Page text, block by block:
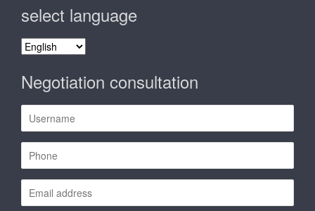
select language
select
Negotiation consultation